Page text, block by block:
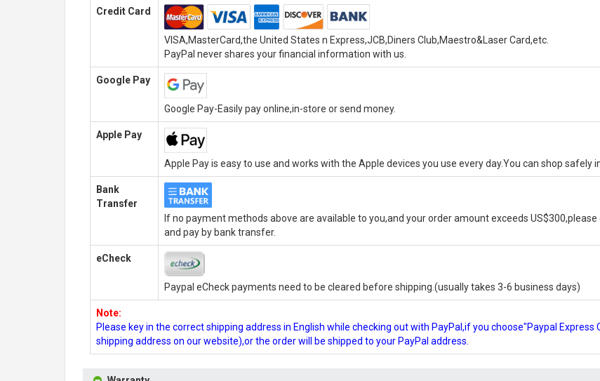
Credit Card
VISA,MasterCard,the United States n Express,JCB,Diners Club,Maestro&Laser Card,etc.
PayPal never shares your financial information with us.
Google Pay
Google Pay-Easily pay online,in-store or send money.
Apple Pay
Apple Pay is easy to use and works with the Apple devices you use every day.You can shop
Bank
Transfer
If no payment methods above are available to you,and your order amount exceeds
and pay by bank transfer.
eCheck
Paypal eCheck payments need to be cleared before shipping.(usually takes 3-6 business days)
Note:
Please key in the correct shipping address in English while checking out with PayPal,if you choose"Paypal
shipping address on our website),or the order will be shipped to your PayPal address.